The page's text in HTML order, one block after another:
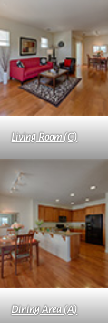
Living Room (C)
Dining Area (A)